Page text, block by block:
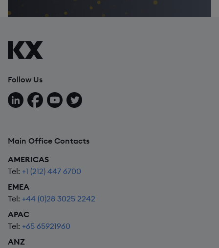
Follow Us
Follow us on LinkedIn
Follow us on Facebook
Follow us on YouTube
Follow us on X
Main Office Contacts
AMERICAS
Tel: +1 (212) 447 6700
EMEA
Tel: +44 (0)28 3025 2242
APAC
Tel: +65 65921960
ANZ